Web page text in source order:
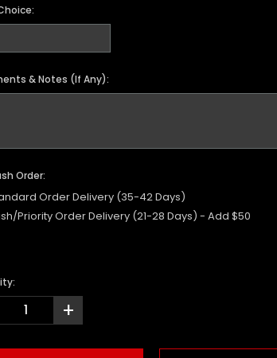
& Notes (If Any):
Order:
Order Delivery (35-42 Days)
Priority Order Delivery (21-28 Days) - Add $50
+